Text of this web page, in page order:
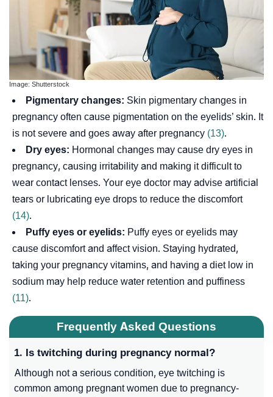
Image: Shutterstock
Pigmentary changes: Skin pigmentary changes in
pregnancy often cause pigmentation on the eyelids’ skin. It
is not severe and goes away after pregnancy (13).
Dry eyes: Hormonal changes may cause dry eyes in
pregnancy, causing irritability and making it difficult to
wear contact lenses. Your eye doctor may advise artificial
tears or lubricating eye drops to reduce the discomfort
(14).
Puffy eyes or eyelids: Puffy eyes or eyelids may
cause discomfort and affect vision. Staying hydrated,
taking your pregnancy vitamins, and having a diet low in
sodium may help reduce water retention and puffiness
(11).
Frequently Asked Questions
1. Is twitching during pregnancy normal?
Although not a serious condition, eye twitching is
common among pregnant women due to pregnancy-